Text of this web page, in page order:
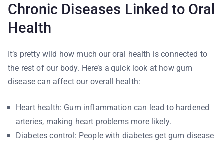
Chronic Diseases Linked to Oral
Health
It’s pretty wild how much our oral health is connected to
the rest of our body. Here’s a quick look at how gum
disease can affect our overall health:
Heart health: Gum inflammation can lead to hardened
arteries, making heart problems more likely.
Diabetes control: People with diabetes get gum disease